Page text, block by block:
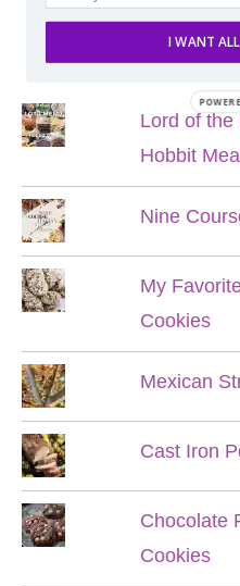
Lord of the
Hobbit
Nine
My
Cookies
Mexican
Cast Iron
Chocolate
Cookies
I WANT